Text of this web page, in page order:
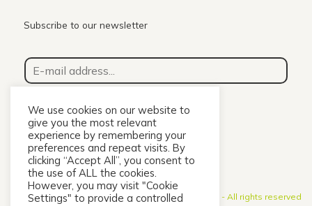
Subscribe to our newsletter
E
-
a
a
d
d
r
Subscribe
© 2026 Urolon - All rights reserved
We use cookies on our website to
give you the most relevant
experience by remembering your
preferences and repeat visits. By
clicking “Accept All”, you consent to
the use of ALL the cookies.
However, you may visit "Cookie
Settings" to provide a controlled